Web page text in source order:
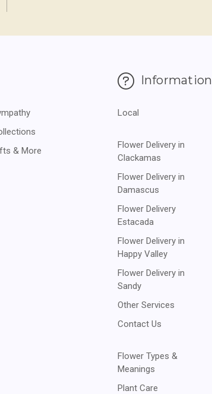
& More
Information
Local
Flower Delivery in
Clackamas
Flower Delivery in
Damascus
Flower Delivery
Estacada
Flower Delivery in
Happy Valley
Flower Delivery in
Sandy
Other Services
Contact Us
Flower Types &
Meanings
Plant Care